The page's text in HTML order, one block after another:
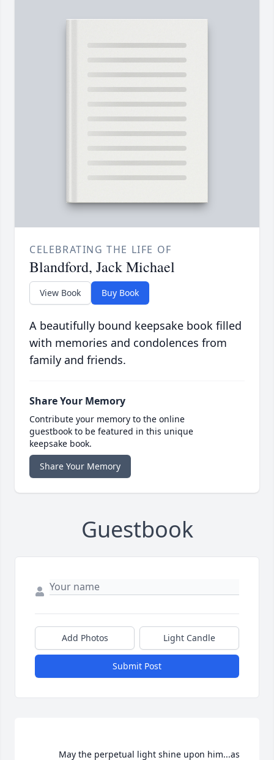
CELEBRATING THE LIFE OF
Blandford, Jack Michael
View Book Buy Book
A beautifully bound keepsake book filled
with memories and condolences from
family and friends.
Share Your Memory
Contribute your memory to the online
guestbook to be featured in this unique
keepsake book.
Share Your Memory
Guestbook
Add Photos Light Candle
Submit Post